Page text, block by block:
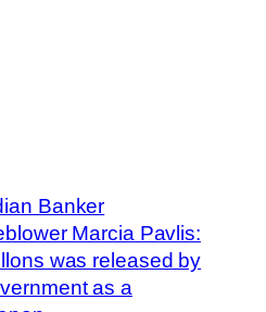
Banker
Marcia Pavlis:
was released by
as a